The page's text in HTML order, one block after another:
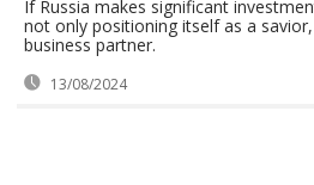
If Russia makes significant
not only positioning itself as a
business partner.
13/08/2024